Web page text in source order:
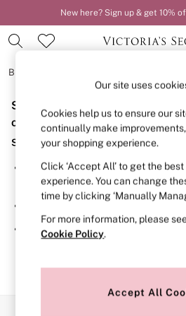
New here? Sign up & get 10%
BRAS
BRAS
New In
2 Bras for £50
Bestsellers
Bridal Shop
Matching Sets
Bra Fit Guide
Gift Cards
Balcony
Bralettes
Demi
Post Surgery
Sorry, the category you
or no longer exists.
Suggestions:
Search for the item or category
search bar above.
Browse the categories above in the
If you know the type of product
searching for it above.
Our site uses
Cookies help us to ensure our
continually make
your shopping experience.
Click ‘Accept All’ to get the
experience. You can change
time by clicking ‘Manually
For more information, please
Cookie Policy.
Accept All